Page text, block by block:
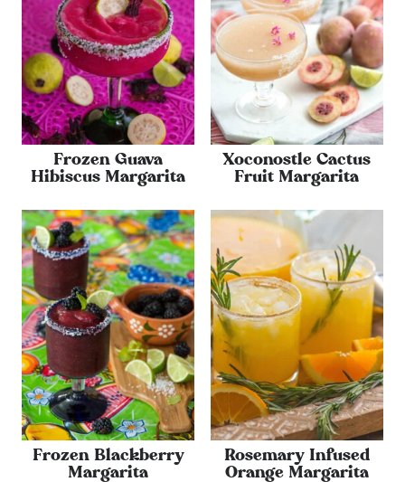
Frozen Guava
Hibiscus Margarita
Xoconostle Cactus
Fruit Margarita
Frozen Blackberry
Margarita
Rosemary Infused
Orange Margarita